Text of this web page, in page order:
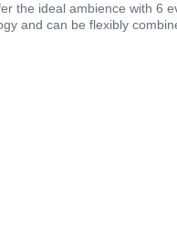
the ideal ambience with 6
and can be flexibly